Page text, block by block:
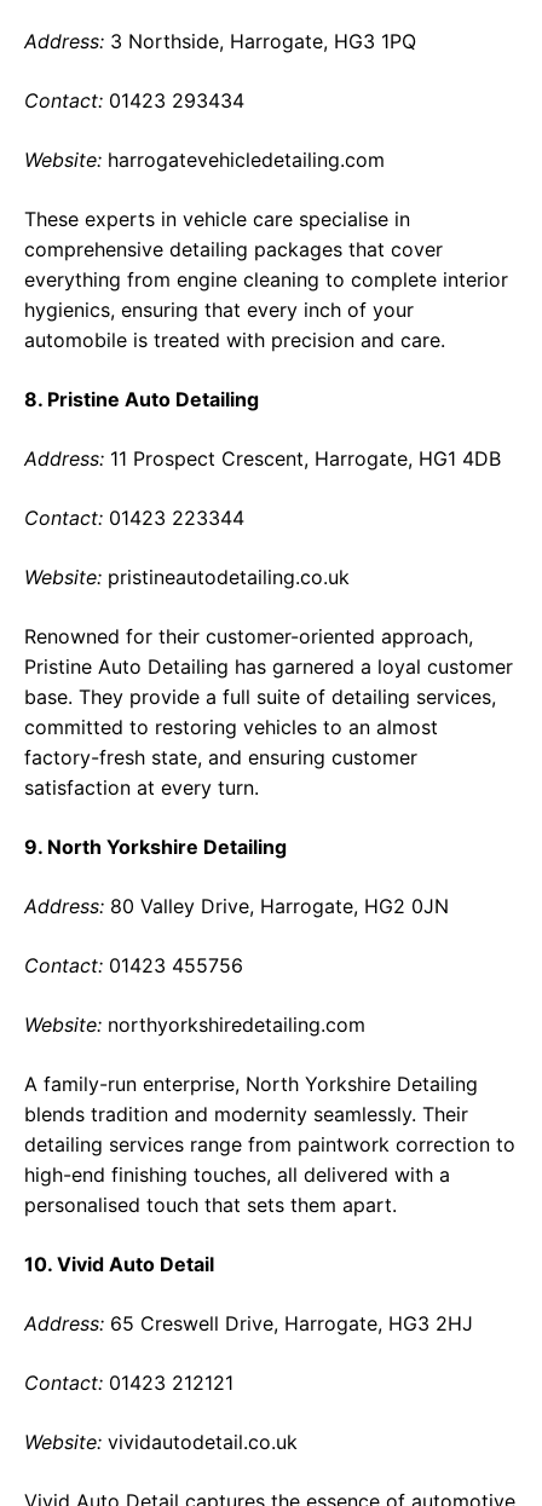
Address: 3 Northside, Harrogate, HG3 1PQ
Contact: 01423 293434
Website: harrogatevehicledetailing.com
These experts in vehicle care specialise in
comprehensive detailing packages that cover
everything from engine cleaning to complete interior
hygienics, ensuring that every inch of your
automobile is treated with precision and care.
8. Pristine Auto Detailing
Address: 11 Prospect Crescent, Harrogate, HG1 4DB
Contact: 01423 223344
Website: pristineautodetailing.co.uk
Renowned for their customer-oriented approach,
Pristine Auto Detailing has garnered a loyal customer
base. They provide a full suite of detailing services,
committed to restoring vehicles to an almost
factory-fresh state, and ensuring customer
satisfaction at every turn.
9. North Yorkshire Detailing
Address: 80 Valley Drive, Harrogate, HG2 0JN
Contact: 01423 455756
Website: northyorkshiredetailing.com
A family-run enterprise, North Yorkshire Detailing
blends tradition and modernity seamlessly. Their
detailing services range from paintwork correction to
high-end finishing touches, all delivered with a
personalised touch that sets them apart.
10. Vivid Auto Detail
Address: 65 Creswell Drive, Harrogate, HG3 2HJ
Contact: 01423 212121
Website: vividautodetail.co.uk